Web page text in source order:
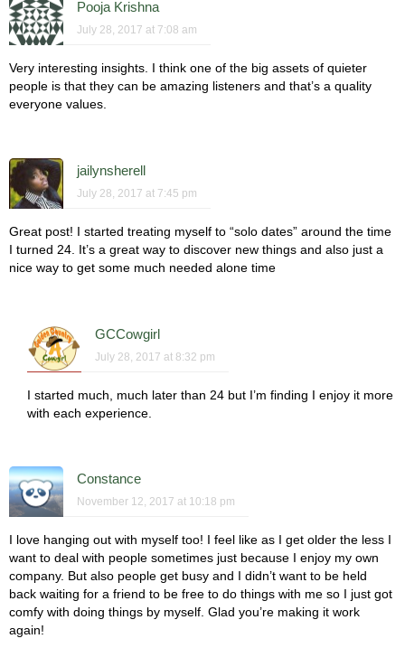
Pooja Krishna
July 28, 2017 at 7:08 am
Very interesting insights. I think one of the big assets of quieter
people is that they can be amazing listeners and that’s a quality
everyone values.
jailynsherell
July 28, 2017 at 7:45 pm
Great post! I started treating myself to “solo dates” around the time
I turned 24. It’s a great way to discover new things and also just a
nice way to get some much needed alone time
GCCowgirl
July 28, 2017 at 8:32 pm
I started much, much later than 24 but I’m finding I enjoy it more
with each experience.
Constance
November 12, 2017 at 10:18 pm
I love hanging out with myself too! I feel like as I get older the less I
want to deal with people sometimes just because I enjoy my own
company. But also people get busy and I didn’t want to be held
back waiting for a friend to be free to do things with me so I just got
comfy with doing things by myself. Glad you’re making it work
again!